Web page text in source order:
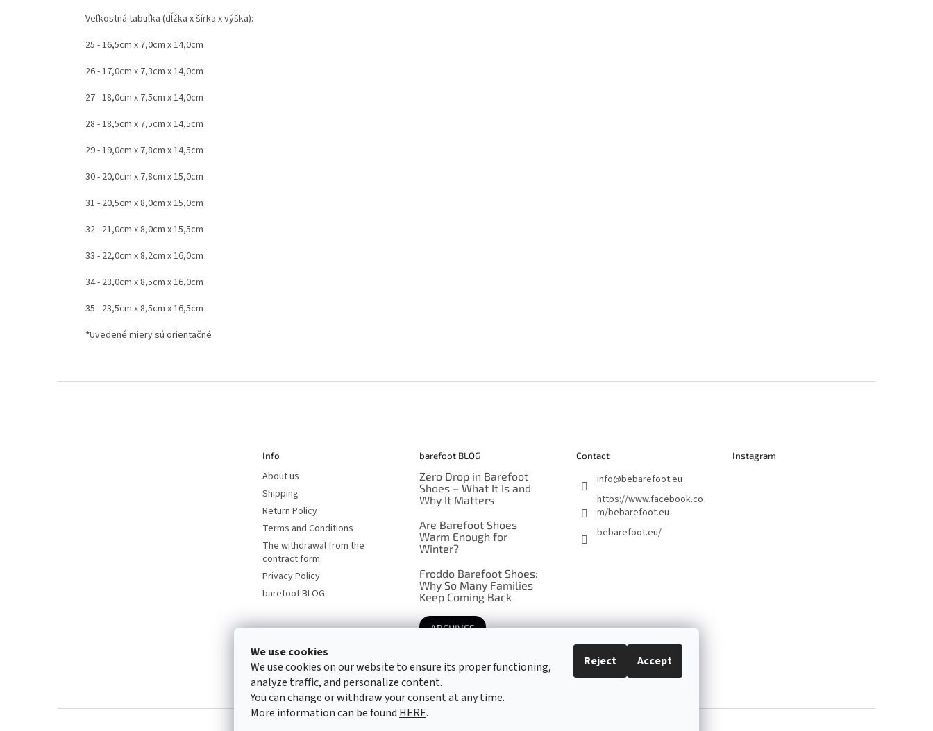
We use cookies
We use cookies on our website to ensure its proper functioning,
analyze traffic, and personalize content.
You can change or withdraw your consent at any time.
More information can be found HERE.
Reject Accept
Veľkostná tabuľka (dĺžka x šírka x výška):
25 - 16,5cm x 7,0cm x 14,0cm
26 - 17,0cm x 7,3cm x 14,0cm
27 - 18,0cm x 7,5cm x 14,0cm
28 - 18,5cm x 7,5cm x 14,5cm
29 - 19,0cm x 7,8cm x 14,5cm
30 - 20,0cm x 7,8cm x 15,0cm
31 - 20,5cm x 8,0cm x 15,0cm
32 - 21,0cm x 8,0cm x 15,5cm
33 - 22,0cm x 8,2cm x 16,0cm
34 - 23,0cm x 8,5cm x 16,0cm
35 - 23,5cm x 8,5cm x 16,5cm
*Uvedené miery sú orientačné
Info
About us
Shipping
Return Policy
Terms and Conditions
The withdrawal from the
contract form
Privacy Policy
barefoot BLOG
barefoot BLOG
Zero Drop in Barefoot
Shoes – What It Is and
Why It Matters
Are Barefoot Shoes
Warm Enough for
Winter?
Froddo Barefoot Shoes:
Why So Many Families
Keep Coming Back
ARCHIVES
Contact
info@bebarefoot.eu
https://www.facebook.co
m/bebarefoot.eu
bebarefoot.eu/
Instagram
Barefoot specialists since 2016